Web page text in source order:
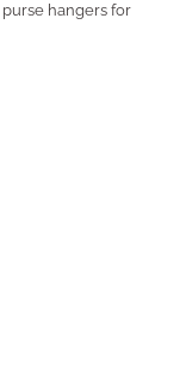
hangers for